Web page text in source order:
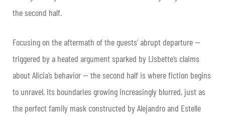
the second half.
Focusing on the aftermath of the guests’ abrupt departure —
triggered by a heated argument sparked by Lisbette’s claims
about Alicia’s behavior — the second half is where fiction begins
to unravel, its boundaries growing increasingly blurred, just as
the perfect family mask constructed by Alejandro and Estelle